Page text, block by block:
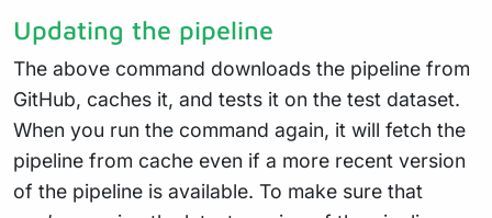
Updating the pipeline
The above command downloads the pipeline from
GitHub, caches it, and tests it on the test dataset.
When you run the command again, it will fetch the
pipeline from cache even if a more recent version
of the pipeline is available. To make sure that